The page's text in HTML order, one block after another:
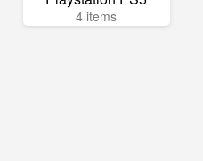
4 items